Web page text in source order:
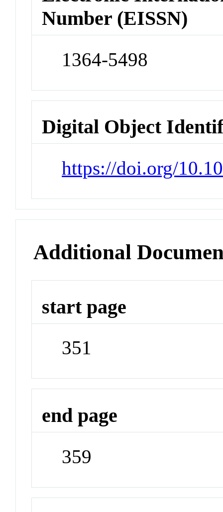
Number (EISSN)
1364-5498
Digital Object
https://doi.org/
Additional
start page
351
end page
359